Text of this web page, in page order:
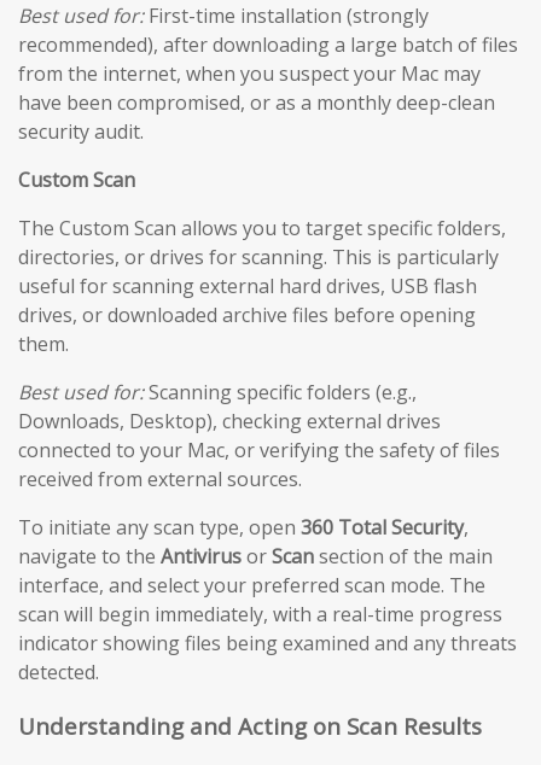
Best used for:First-time installation (strongly
recommended), after downloading a large batch of files
from the internet, when you suspect your Mac may
have been compromised, or as a monthly deep-clean
security audit.
Custom Scan
The Custom Scan allows you to target specific folders,
directories, or drives for scanning. This is particularly
useful for scanning external hard drives, USB flash
drives, or downloaded archive files before opening
them.
Best used for:Scanning specific folders (e.g.,
Downloads, Desktop), checking external drives
connected to your Mac, or verifying the safety of files
received from external sources.
To initiate any scan type, open 360 Total Security,
navigate to the AntivirusorScansection of the main
interface, and select your preferred scan mode. The
scan will begin immediately, with a real-time progress
indicator showing files being examined and any threats
detected.
Understanding and Acting on Scan Results